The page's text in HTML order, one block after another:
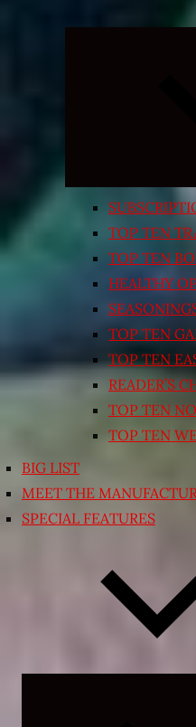
TOP TEN
TOP TEN
HEALTHY
TOP TEN
TOP TEN
READER’S
TOP TEN
TOP TEN
BIG LIST
MEET THE
SPECIAL FEATURES